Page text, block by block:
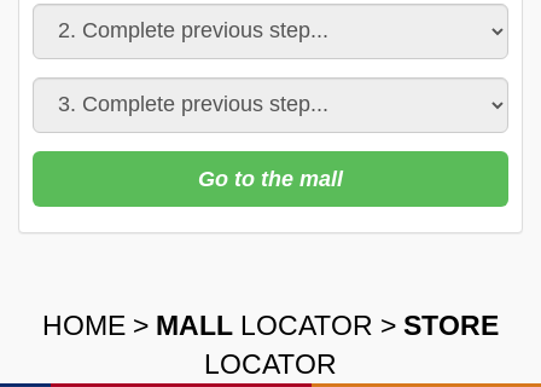
Go to the mall
HOME > MALL LOCATOR > STORE
LOCATOR